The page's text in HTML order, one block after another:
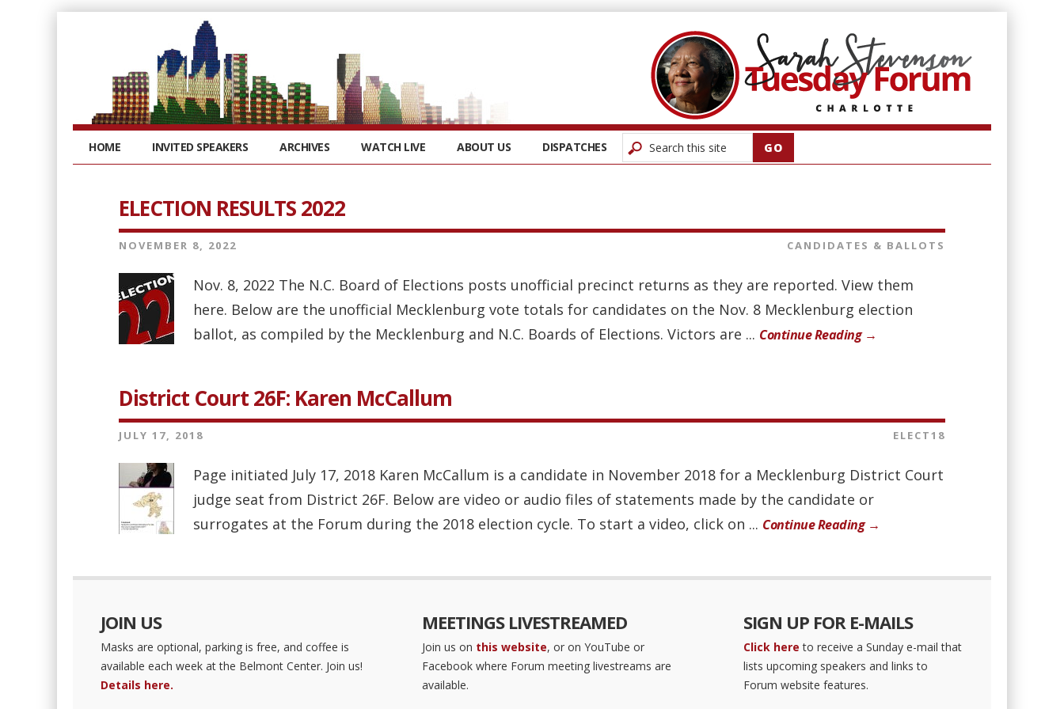
HOME INVITED SPEAKERS ARCHIVES WATCH LIVE ABOUT US DISPATCHES
ELECTION RESULTS 2022
NOVEMBER 8, 2022 CANDIDATES & BALLOTS
Nov. 8, 2022 The N.C. Board of Elections posts unofficial precinct returns as they are reported. View them
here. Below are the unofficial Mecklenburg vote totals for candidates on the Nov. 8 Mecklenburg election
ballot, as compiled by the Mecklenburg and N.C. Boards of Elections. Victors are ... Continue Reading →
District Court 26F: Karen McCallum
JULY 17, 2018 ELECT18
Page initiated July 17, 2018 Karen McCallum is a candidate in November 2018 for a Mecklenburg District Court
judge seat from District 26F. Below are video or audio files of statements made by the candidate or
surrogates at the Forum during the 2018 election cycle. To start a video, click on ... Continue Reading →
JOIN US
Masks are optional, parking is free, and coffee is
available each week at the Belmont Center. Join us!
Details here.
MEETINGS LIVESTREAMED
Join us on this website, or on YouTube or
Facebook where Forum meeting livestreams are
available.
SIGN UP FOR E-MAILS
Click here to receive a Sunday e-mail that
lists upcoming speakers and links to
Forum website features.